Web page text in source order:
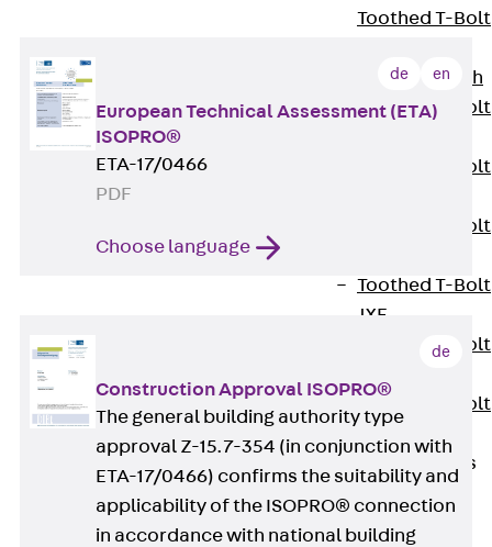
Toothed T-Bolt
Double-notch
Toothed T-Bolt
Toothed T-Bolt
Toothed T-Bolt
Toothed T-Bolt
JXE
Toothed T-Bolt
Toothed T-Bolt
Stop Fastenings
de en
European Technical Assessment (ETA)
ISOPRO®
ETA-17/0466
PDF
Choose language
de
Construction Approval ISOPRO®
The general building authority type
approval Z-15.7-354 (in conjunction with
ETA-17/0466) confirms the suitability and
applicability of the ISOPRO® connection
in accordance with national building